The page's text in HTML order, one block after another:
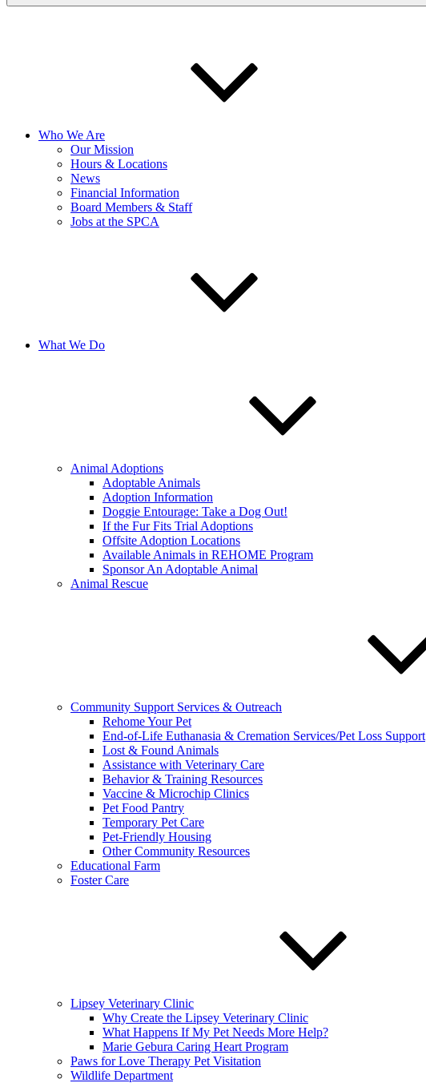
Who We Are
Our Mission
Hours & Locations
News
Financial Information
Board Members & Staff
Jobs at the SPCA
What We Do
Animal Adoptions
Adoptable Animals
Adoption Information
Doggie Entourage: Take a Dog Out!
If the Fur Fits Trial Adoptions
Offsite Adoption Locations
Available Animals in REHOME Program
Sponsor An Adoptable Animal
Animal Rescue
Community Support Services & Outreach
Rehome Your Pet
End-of-Life Euthanasia & Cremation Services/Pet Loss Support
Lost & Found Animals
Assistance with Veterinary Care
Behavior & Training Resources
Vaccine & Microchip Clinics
Pet Food Pantry
Temporary Pet Care
Pet-Friendly Housing
Other Community Resources
Educational Farm
Foster Care
Lipsey Veterinary Clinic
Why Create the Lipsey Veterinary Clinic
What Happens If My Pet Needs More Help?
Marie Gebura Caring Heart Program
Paws for Love Therapy Pet Visitation
Wildlife Department